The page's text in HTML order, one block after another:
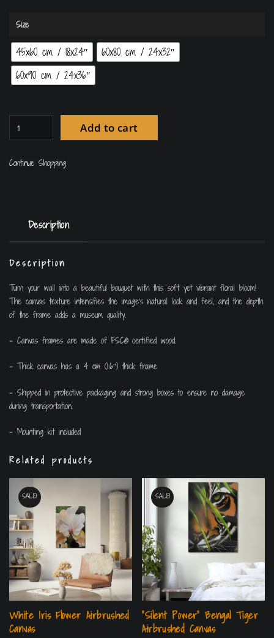
Size
45x60 cm / 18x24″
60x80 cm / 24x32″
60x90 cm / 24x36″
Add to cart
Continue Shopping
Description
Description
Turn your wall into a beautiful bouquet with this soft yet vibrant floral bloom!
The canvas texture intensifies the image’s natural look and feel, and the depth
of the frame adds a museum quality.
– Canvas frames are made of FSC® certified wood.
– Thick canvas has a 4 cm (1.6″) thick frame
– Shipped in protective packaging and strong boxes to ensure no damage
during transportation.
– Mounting kit included
Related products
SALE!
White Iris Flower Airbrushed
Canvas
SALE!
“Silent Power” Bengal Tiger
Airbrushed Canvas